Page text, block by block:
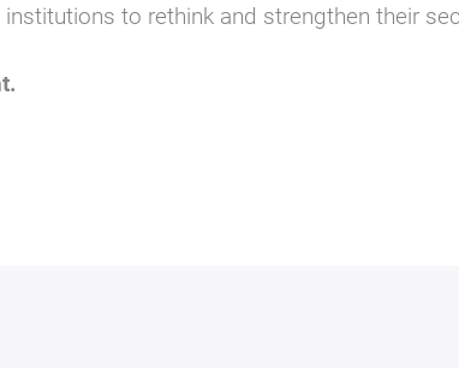
to rethink and strengthen their